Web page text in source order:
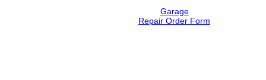
Garage
Repair Order Form